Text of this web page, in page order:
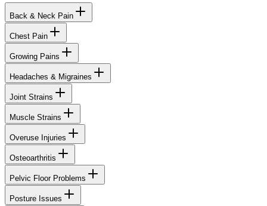
Back & Neck Pain
Chest Pain
Growing Pains
Headaches & Migraines
Joint Strains
Muscle Strains
Overuse Injuries
Osteoarthritis
Pelvic Floor Problems
Posture Issues